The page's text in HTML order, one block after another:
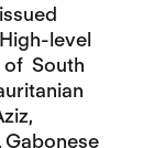
level
of South
Gabonese